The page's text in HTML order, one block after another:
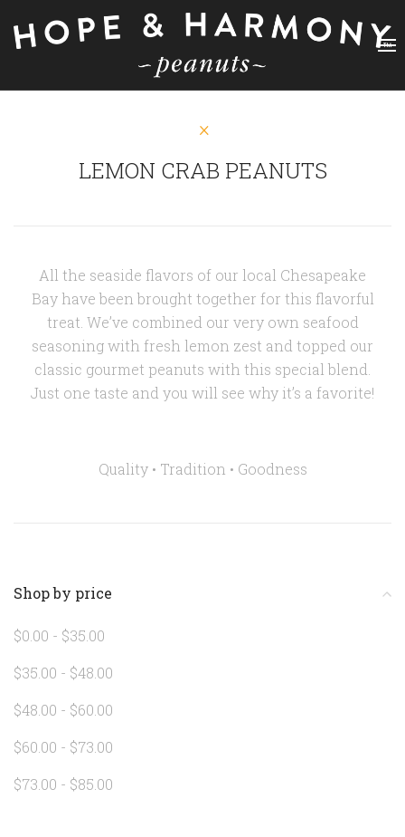
LEMON CRAB PEANUTS
All the seaside flavors of our local Chesapeake
Bay have been brought together for this flavorful
treat. We’ve combined our very own seafood
seasoning with fresh lemon zest and topped our
classic gourmet peanuts with this special blend.
Just one taste and you will see why it’s a favorite!
Quality • Tradition • Goodness
Shop by price
$0.00 - $35.00
$35.00 - $48.00
$48.00 - $60.00
$60.00 - $73.00
$73.00 - $85.00